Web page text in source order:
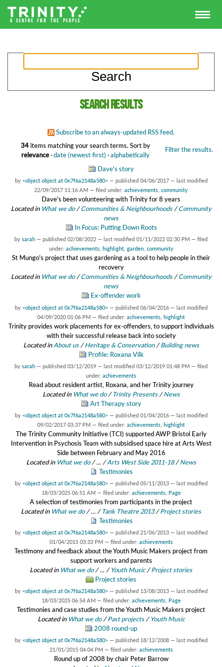
Search results
Subscribe to an always-updated RSS feed.
34items matching your search terms. Filter the results.
Sort by
relevance·date (newest first) ·alphabetically
Dave's story
by <object object at 0x7f6a2148a580> — published 04/06/2017 — last modified
22/09/2017 11:16 AM — filed under: achievements community
Dave's been volunteering with Trinity for 8 years
Located in What we do /Communities & Neighbourhoods /Community
news
In Focus: Putting Down Roots
by sarah — published 02/08/2022 — last modified 01/11/2022 02:30 PM — filed
under: achievements, highlight, garden, community
St Mungo's project that uses gardening as a tool to help people in their
recovery
Located in What we do /Communities & Neighbourhoods /Community
news
Ex-offender work
by <object object at 0x7f6a2148a580> — published 06/04/2016 — last modified
04/09/2020 01:06 PM — filed under: achievements highlight
Trinity provides work placements for ex-offenders, to support individuals
with their successful release back into society
Located inAbout us /Heritage & Conservation /Building news
Profile: Roxana Vilk
by sarah — published 03/12/2019 — last modified 03/12/2019 01:48 PM — filed
under: achievements
Read about resident artist, Roxana, and her Trinity journey
Located in What we do /Trinity Presents /News
Art Therapy story
by <object object at 0x7f6a2148a580> — published 01/04/2016 — last modified
09/02/2017 03:37 PM — filed under: achievements highlight
The Trinity Community Initiative (TCI) supported AWP Bristol Early
Intervention in Psychosis Team with subsidised space hire at Arts West
Side between February and May 2016
Located in What we do /… /Arts West Side 2011-18 /News
Testimonies
by <object object at 0x7f6a2148a580> — published 05/11/2013 — last modified
18/03/2025 06:51 AM — filed under: achievements, Page
A selection of testimonies from participants in the project
Located in What we do /… /Tank Theatre 2013 /Project stories
Testimonies
by <object object at 0x7f6a2148a580> — published 21/06/2013 — last modified
01/04/2015 03:33 PM — filed under: achievements
Testimony and feedback about the Youth Music Makers project from
support workers and parents
Located in What we do /… /Youth Music /Project stories
Project stories
by <object object at 0x7f6a2148a580> — published 13/08/2013 — last modified
18/03/2025 06:54 AM — filed under: achievements, Page
Testimonies and case studies from the Youth Music Makers project
Located in What we do /Past projects /Youth Music
2008 round-up
by <object object at 0x7f6a2148a580> — published 18/12/2008 — last modified
21/01/2015 04:04 PM — filed under: achievements
Round up of 2008 by chair Peter Barrow